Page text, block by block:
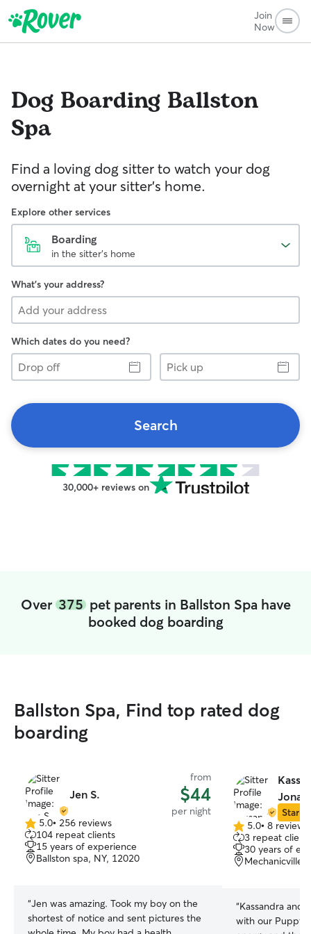
Join
Now
Dog Boarding Ballston
Spa
Find a loving dog sitter to watch your dog
overnight at your sitter's home.
Explore other services
Boarding
in the sitter's home
What's your address?
Which dates do you need?
Drop
off
Pick
up
Search
30,000+ reviews on
Over 375pet parents in Ballston Spa have
booked dog boarding
Ballston Spa, Find top rated dog
boarding
Jen S.
from
$44
per night
5.0
out
of
5
5.0• 256 reviews
104 repeat clients
15 years of experience
Ballston spa, NY, 12020
“Jen was amazing. Took my boy on the
shortest of notice and sent pictures the
Star
5.0
out
of
5
5.0• 8 reviews
3 repeat
30 years of
Mechanicville,
“Kassandra and
with our Puppy